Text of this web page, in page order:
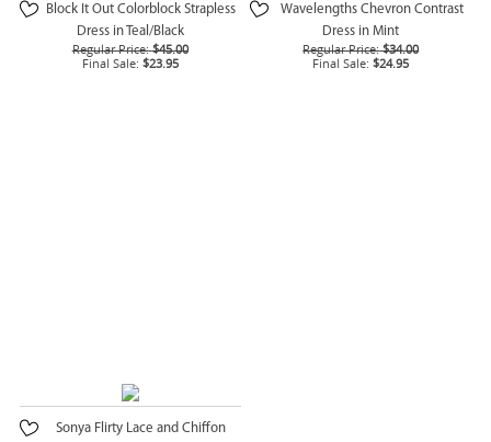
Block It Out Colorblock Strapless
Dress in Teal/Black
Regular Price: $45.00
Final Sale: $23.95
Wavelengths Chevron Contrast
Dress in Mint
Regular Price: $34.00
Final Sale: $24.95
Sonya Flirty Lace and Chiffon